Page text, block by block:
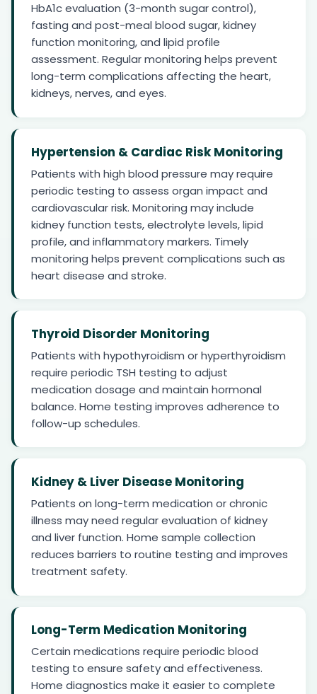
HbA1c evaluation (3-month sugar control),
fasting and post-meal blood sugar, kidney
function monitoring, and lipid profile
assessment. Regular monitoring helps prevent
long-term complications affecting the heart,
kidneys, nerves, and eyes.
Hypertension & Cardiac Risk Monitoring
Patients with high blood pressure may require
periodic testing to assess organ impact and
cardiovascular risk. Monitoring may include
kidney function tests, electrolyte levels, lipid
profile, and inflammatory markers. Timely
monitoring helps prevent complications such as
heart disease and stroke.
Thyroid Disorder Monitoring
Patients with hypothyroidism or hyperthyroidism
require periodic TSH testing to adjust
medication dosage and maintain hormonal
balance. Home testing improves adherence to
follow-up schedules.
Kidney & Liver Disease Monitoring
Patients on long-term medication or chronic
illness may need regular evaluation of kidney
and liver function. Home sample collection
reduces barriers to routine testing and improves
treatment safety.
Long-Term Medication Monitoring
Certain medications require periodic blood
testing to ensure safety and effectiveness.
Home diagnostics make it easier to complete